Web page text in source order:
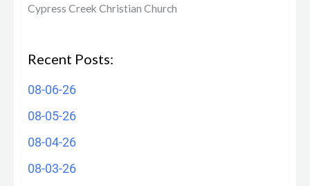
Cypress Creek ​Christian Church
Recent Posts:
08-06-26
08-05-26
08-04-26
08-03-26